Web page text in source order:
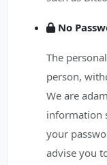
No
The
person,
We are
information
your
advise you